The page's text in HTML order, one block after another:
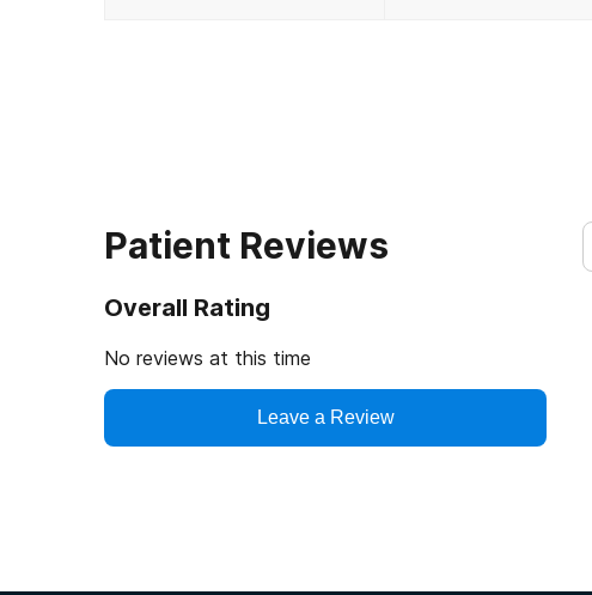
Patient Reviews
Overall Rating
No reviews at this time
Leave a Review